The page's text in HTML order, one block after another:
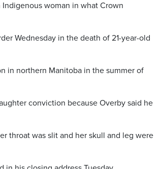
woman in what Crown
Wednesday in the death of 21-year-old
in northern Manitoba in the summer of
conviction because Overby said he
throat was slit and her skull and leg were